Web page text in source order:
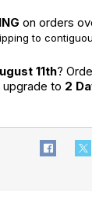
on orders
to
11th?
upgrade to 2